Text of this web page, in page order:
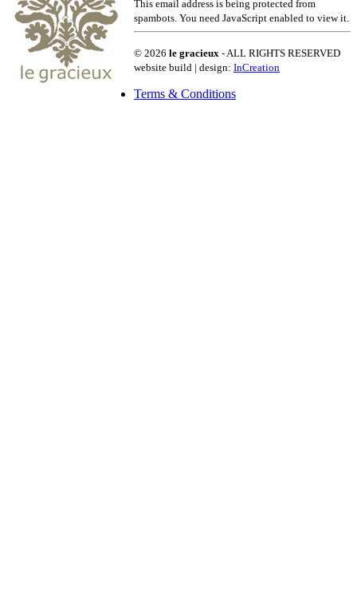
This email address is being protected from
spambots. You need JavaScript enabled to view it.
© 2026 le gracieux - ALL RIGHTS RESERVED
website build | design: InCreation
Terms & Conditions